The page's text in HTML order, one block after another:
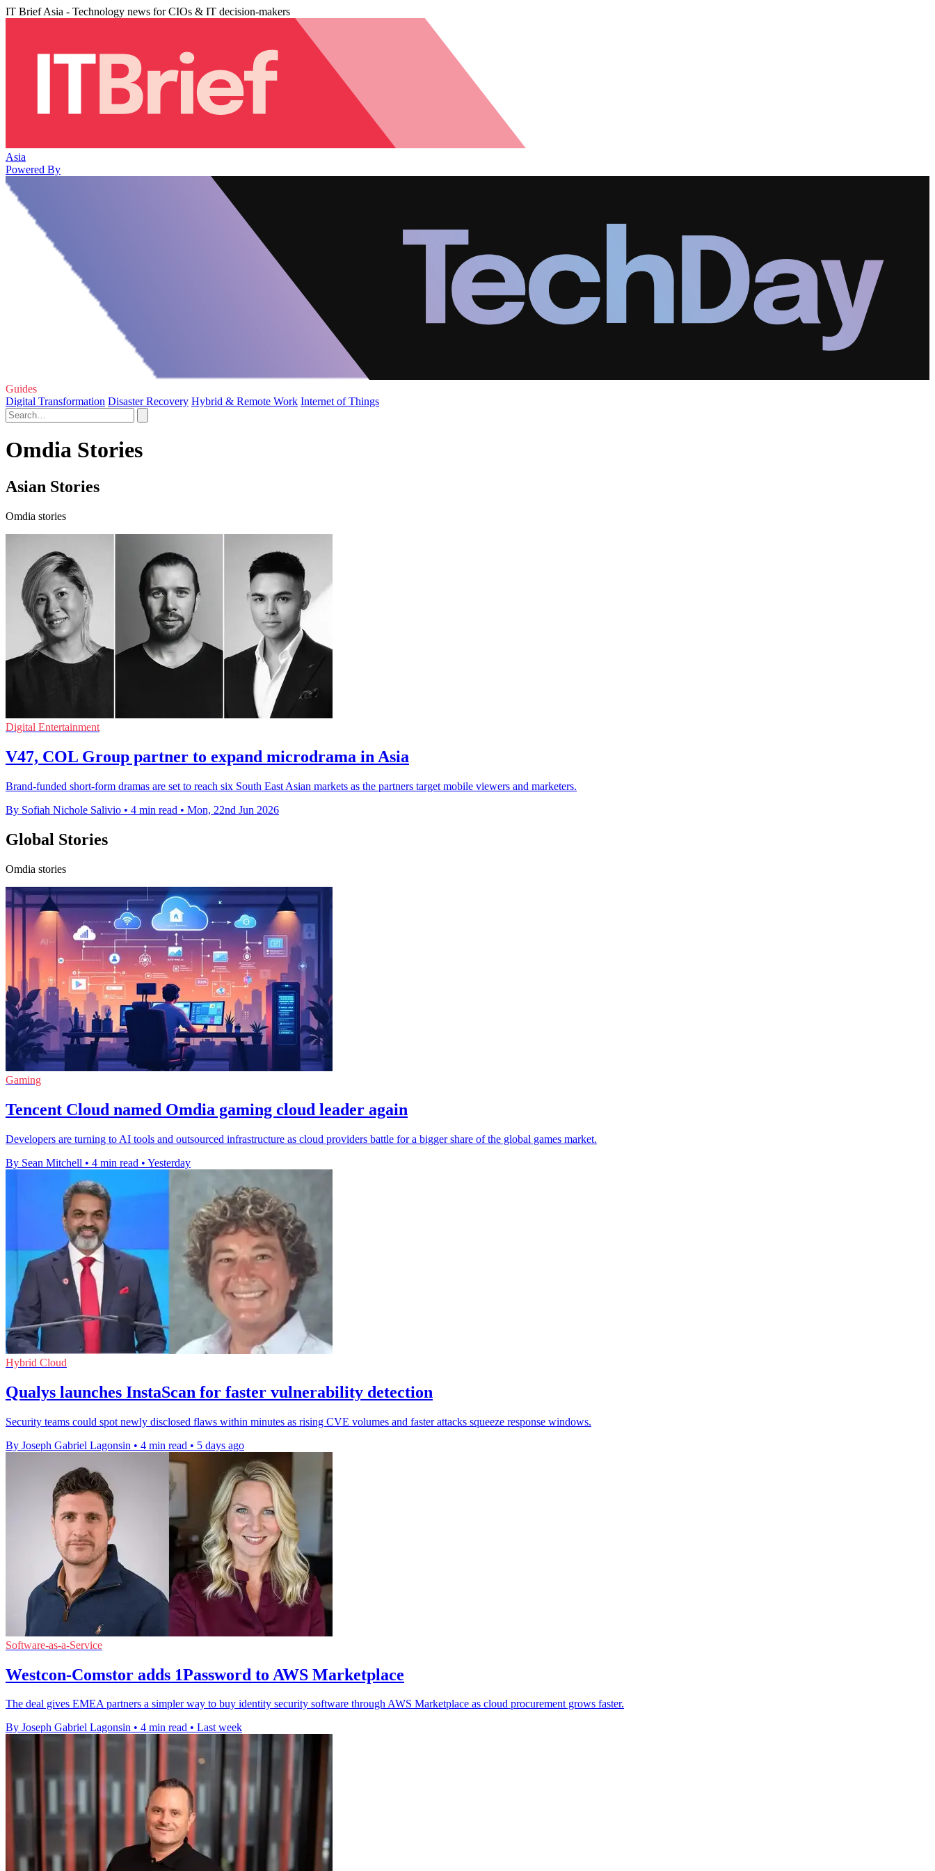
IT Brief Asia - Technology news for CIOs & IT decision-makers
Asia
Powered By
Guides
Digital Transformation Disaster Recovery Hybrid & Remote Work Internet of Things
Omdia Stories
Asian Stories
Omdia stories
Digital Entertainment
V47, COL Group partner to expand microdrama in Asia
Brand-funded short-form dramas are set to reach six South East Asian markets as the partners target mobile viewers and marketers.
By Sofiah Nichole Salivio • 4 min read • Mon, 22nd Jun 2026
Global Stories
Omdia stories
Gaming
Tencent Cloud named Omdia gaming cloud leader again
Developers are turning to AI tools and outsourced infrastructure as cloud providers battle for a bigger share of the global games market.
By Sean Mitchell • 4 min read • Yesterday
Hybrid Cloud
Qualys launches InstaScan for faster vulnerability detection
Security teams could spot newly disclosed flaws within minutes as rising CVE volumes and faster attacks squeeze response windows.
By Joseph Gabriel Lagonsin • 4 min read • 5 days ago
Software-as-a-Service
Westcon-Comstor adds 1Password to AWS Marketplace
The deal gives EMEA partners a simpler way to buy identity security software through AWS Marketplace as cloud procurement grows faster.
By Joseph Gabriel Lagonsin • 4 min read • Last week